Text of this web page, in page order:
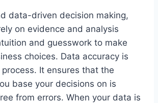
data-driven decision making,
on evidence and analysis
and guesswork to make
choices. Data accuracy is
It ensures that the
base your decisions on is
from errors. When your data is